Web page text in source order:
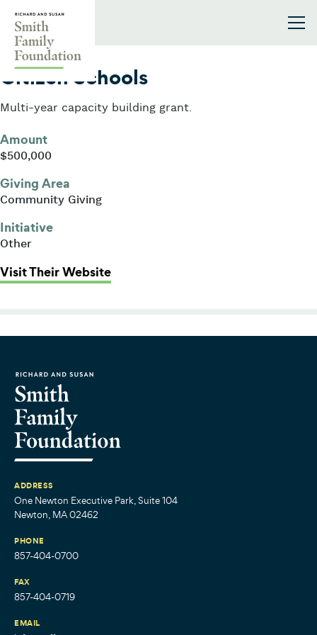
2005
Citizen Schools
Multi-year capacity building grant.
Amount
$500,000
Giving Area
Community Giving
Initiative
Other
Visit Their Website: Citizen Schools
ADDRESS
One Newton Executive Park, Suite 104
Newton, MA 02462
PHONE
857-404-0700
FAX
857-404-0719
EMAIL